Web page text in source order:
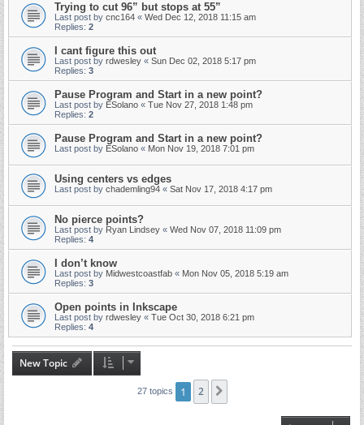
Trying to cut 96” but stops at 55”
Last post by cnc164 « Wed Dec 12, 2018 11:15 am
Replies: 2
I cant figure this out
Last post by rdwesley « Sun Dec 02, 2018 5:17 pm
Replies: 3
Pause Program and Start in a new point?
Last post by ESolano « Tue Nov 27, 2018 1:48 pm
Replies: 2
Pause Program and Start in a new point?
Last post by ESolano « Mon Nov 19, 2018 7:01 pm
Using centers vs edges
Last post by chademling94 « Sat Nov 17, 2018 4:17 pm
No pierce points?
Last post by Ryan Lindsey « Wed Nov 07, 2018 11:09 pm
Replies: 4
I don’t know
Last post by Midwestcoastfab « Mon Nov 05, 2018 5:19 am
Replies: 3
Open points in Inkscape
Last post by rdwesley « Tue Oct 30, 2018 6:21 pm
Replies: 4
New Topic
27 topics 1 2